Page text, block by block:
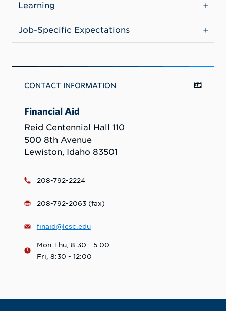
Learning
Job-Specific Expectations
CONTACT INFORMATION
Financial Aid
Reid Centennial Hall 110
500 8th Avenue
Lewiston, Idaho 83501
208-792-2224
208-792-2063 (fax)
finaid@lcsc.edu
Mon-Thu, 8:30 - 5:00
Fri, 8:30 - 12:00